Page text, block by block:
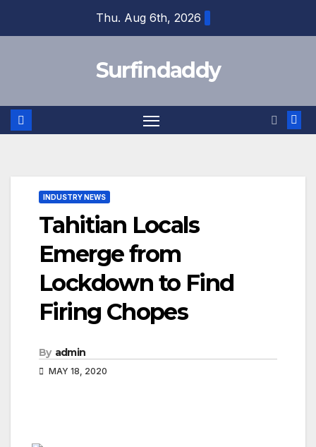
Thu. Aug 6th, 2026
Surfindaddy
INDUSTRY NEWS
Tahitian Locals
Emerge from
Lockdown to Find
Firing Chopes
By admin
MAY 18, 2020